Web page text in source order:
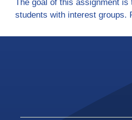
The goal of this assignment is
students with interest groups.